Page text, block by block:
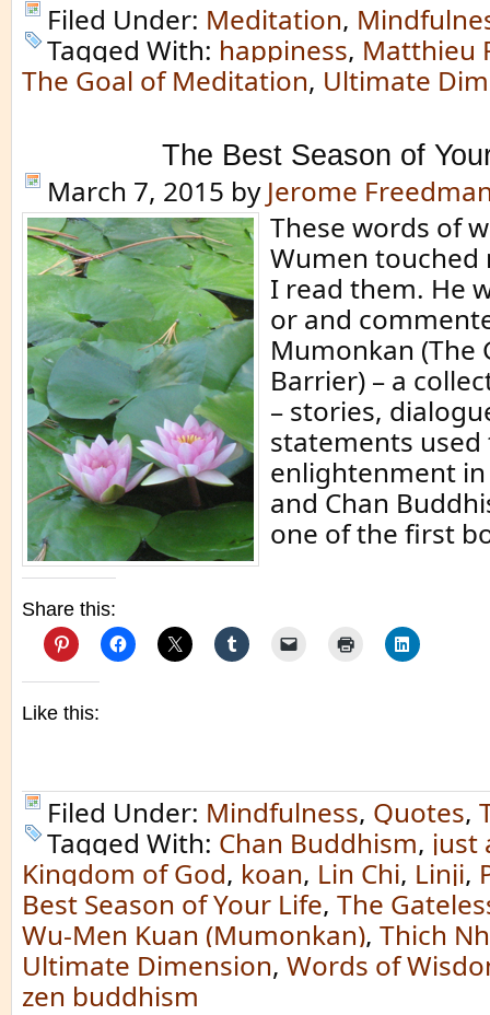
Filed Under: Meditation,
Tagged With: happiness, Matthieu
The Goal of Meditation, Ultimate
The Best Season of
March 7, 2015 by Jerome
These words of
Wumen
I read them. He
or and
Mumonkan (The
Barrier) – a
– stories,
statements
enlightenment
and Chan
one of the first
Share this:
Like this:
Filed Under: Mindfulness, Quotes,
Tagged With: Chan Buddhism, just
Kingdom of God, koan, Lin Chi, Linji,
Best Season of Your Life, The
Wu-Men Kuan (Mumonkan), Thich
Ultimate Dimension, Words of
zen buddhism